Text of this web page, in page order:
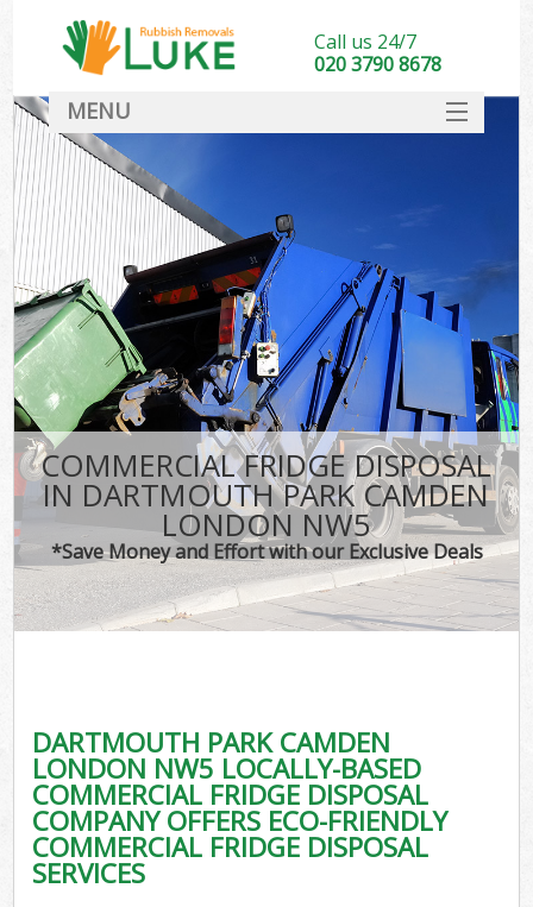
COMMERCIAL FRIDGE DISPOSAL
IN DARTMOUTH PARK CAMDEN
LONDON NW5
*Save Money and Effort with our Exclusive Deals
DARTMOUTH PARK CAMDEN
LONDON NW5 LOCALLY-BASED
COMMERCIAL FRIDGE DISPOSAL
COMPANY OFFERS ECO-FRIENDLY
COMMERCIAL FRIDGE DISPOSAL
SERVICES
Call us 24/7
020 3790 8678
MENU
DEALS
FAQ
CONTACT